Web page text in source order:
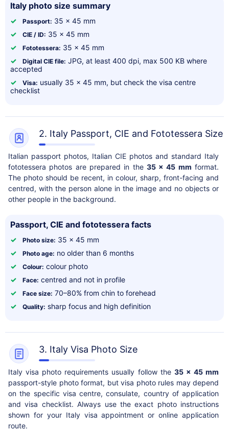
Italy photo size summary
✓ Passport: 35 x 45 mm
✓
CIE / ID: 35 x 45 mm
✓
Fototessera: 35 x 45 mm
✓
Digital CIE file: JPG, at least 400 dpi, max 500 KB where
accepted
✓
Visa: usually 35 x 45 mm, but check the visa centre
checklist
2. Italy Passport, CIE and Fototessera Size
Italian passport photos, Italian CIE photos and standard Italy
fototessera photos are prepared in the 35 x 45 mm format.
The photo should be recent, in colour, sharp, front-facing and
centred, with the person alone in the image and no objects or
other people in the background.
Passport, CIE and fototessera facts
✓ Photo size: 35 x 45 mm
✓
Photo age: no older than 6 months
✓
Colour: colour photo
✓
Face: centred and not in profile
✓
Face size: 70–80% from chin to forehead
✓
Quality: sharp focus and high definition
3. Italy Visa Photo Size
Italy visa photo requirements usually follow the 35 x 45 mm
passport-style photo format, but visa photo rules may depend
on the specific visa centre, consulate, country of application
and visa checklist. Always use the exact photo instructions
shown for your Italy visa appointment or online application
route.